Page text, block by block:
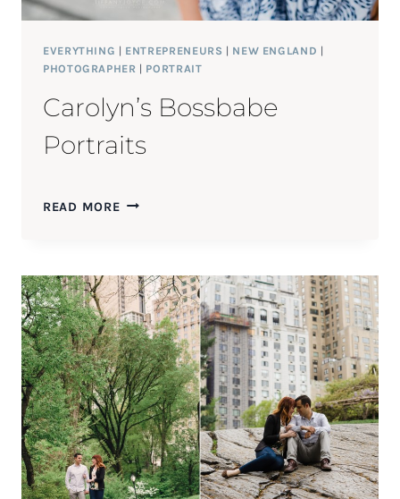
EVERYTHING | ENTREPRENEURS | NEW ENGLAND |
PHOTOGRAPHER | PORTRAIT
Carolyn’s Bossbabe
Portraits
READ MORECAROLYN’S